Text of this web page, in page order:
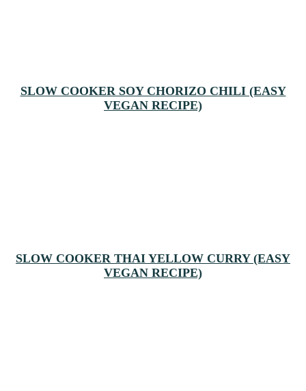
SLOW COOKER SOY CHORIZO CHILI (EASY
VEGAN RECIPE)
SLOW COOKER THAI YELLOW CURRY (EASY
VEGAN RECIPE)